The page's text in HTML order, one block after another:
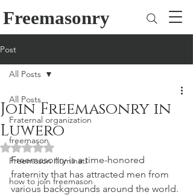
Freemasonry
Post
All Posts
Fraternal organization
freemason
Freemason illuminati
how to join freemason
All Posts
Join Freemasonry in
Luwero
Rated NaN out of 5 stars.
Freemasonry is a time-honored
fraternity that has attracted men from
various backgrounds around the world.